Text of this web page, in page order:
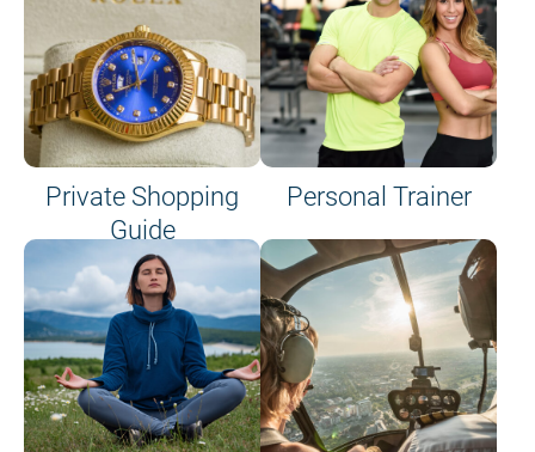
Private Shopping
Guide
on site or on board
Personal Trainer